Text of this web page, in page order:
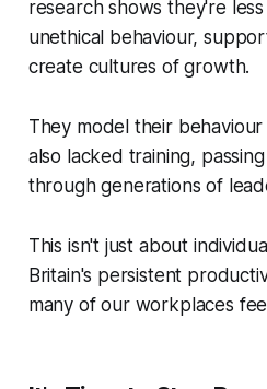
research shows they're
unethical behaviour,
create cultures of growth.
They model their
also lacked training,
through generations of
This isn't just about
Britain's persistent
many of our workplaces